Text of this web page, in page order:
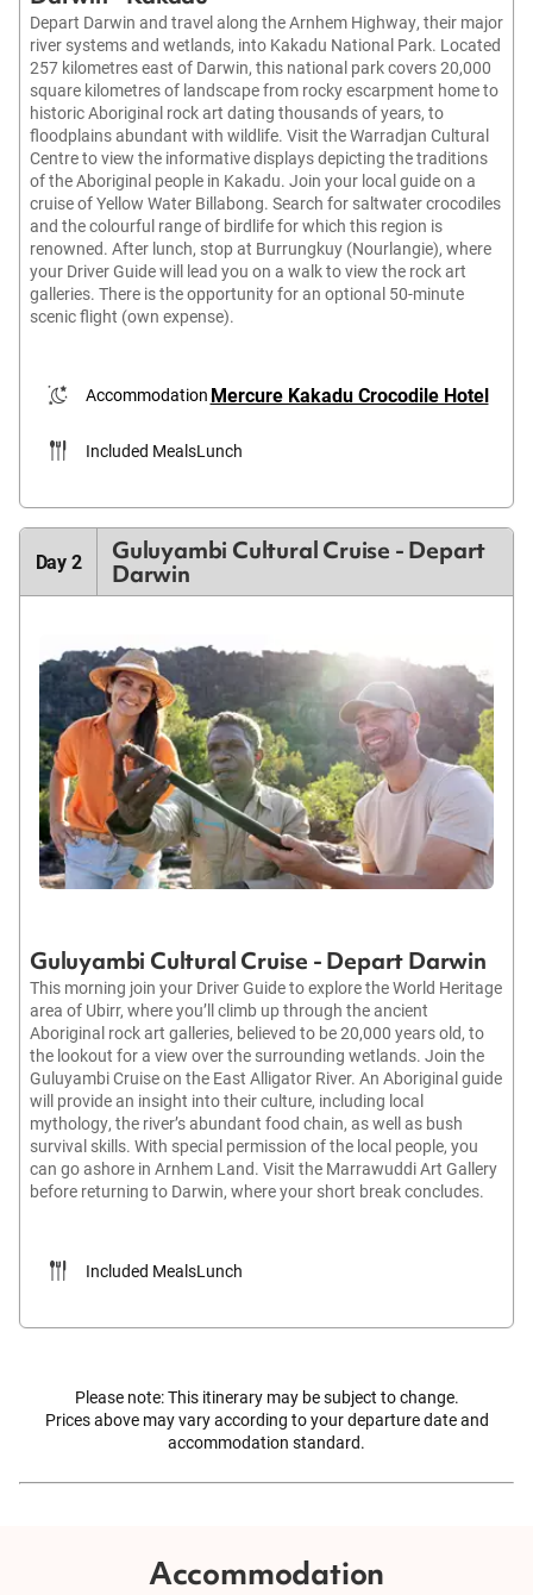
Depart Darwin and travel along the Arnhem Highway, their major
river systems and wetlands, into Kakadu National Park. Located
257 kilometres east of Darwin, this national park covers 20,000
square kilometres of landscape from rocky escarpment home to
historic Aboriginal rock art dating thousands of years, to
floodplains abundant with wildlife. Visit the Warradjan Cultural
Centre to view the informative displays depicting the traditions
of the Aboriginal people in Kakadu. Join your local guide on a
cruise of Yellow Water Billabong. Search for saltwater crocodiles
and the colourful range of birdlife for which this region is
renowned. After lunch, stop at Burrungkuy (Nourlangie), where
your Driver Guide will lead you on a walk to view the rock art
galleries. There is the opportunity for an optional 50-minute
scenic flight (own expense).
Accommodation Mercure Kakadu Crocodile Hotel
Included MealsLunch
Day 2 Guluyambi Cultural Cruise - Depart
Darwin
Guluyambi Cultural Cruise - Depart Darwin
This morning join your Driver Guide to explore the World Heritage
area of Ubirr, where you’ll climb up through the ancient
Aboriginal rock art galleries, believed to be 20,000 years old, to
the lookout for a view over the surrounding wetlands. Join the
Guluyambi Cruise on the East Alligator River. An Aboriginal guide
will provide an insight into their culture, including local
mythology, the river’s abundant food chain, as well as bush
survival skills. With special permission of the local people, you
can go ashore in Arnhem Land. Visit the Marrawuddi Art Gallery
before returning to Darwin, where your short break concludes.
Included MealsLunch
Please note: This itinerary may be subject to change.
Prices above may vary according to your departure date and
accommodation standard.
Accommodation